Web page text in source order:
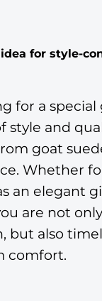
for style-
for a
style and
goat
Whether
an elegant
are not
but also
comfort.